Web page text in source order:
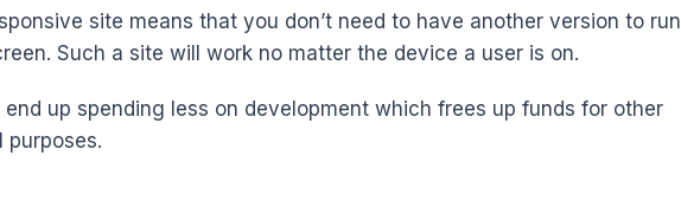
site means that you don’t need to have another version to run
Such a site will work no matter the device a user is on.
up spending less on development which frees up funds for other
purposes.